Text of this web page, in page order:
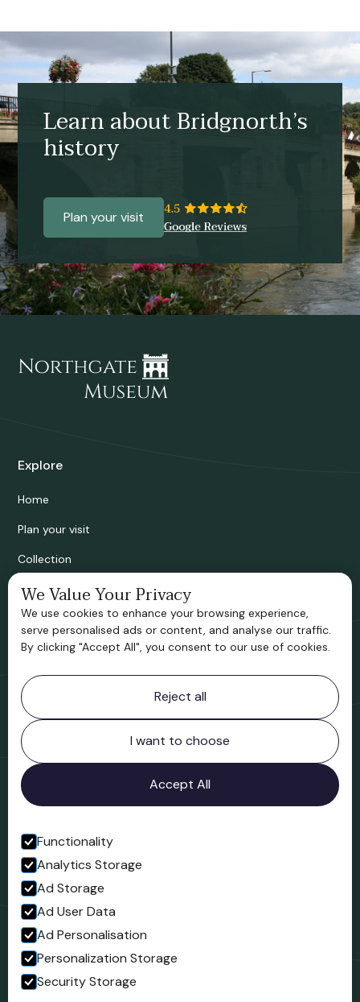
Learn about Bridgnorth’s
history
Plan your visit
Explore
Home
Plan your visit
Collection
Bridgnorth Historical Society
Support us
Contact information
Bridgnorth Museum
Northgate
Bridgnorth
Shropshire
WV16 4ER
Open in Google Maps
Follow us
Facebook
We Value Your Privacy
We use cookies to enhance your browsing experience,
serve personalised ads or content, and analyse our traffic.
By clicking "Accept All", you consent to our use of cookies.
Reject all
I want to choose
Accept All
Functionality
Analytics Storage
Ad Storage
Ad User Data
Ad Personalisation
Personalization Storage
Security Storage